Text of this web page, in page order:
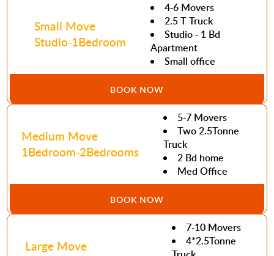
Small Move
Studio-1Bedroom
4-6 Movers
2.5 T Truck
Studio - 1 Bd
Apartment
Small office
BOOK NOW
Medium Move
1Bedroom-2Bedrooms
5-7 Movers
Two 2.5Tonne
Truck
2 Bd home
Med Office
BOOK NOW
Large Move
7-10 Movers
4*2.5Tonne